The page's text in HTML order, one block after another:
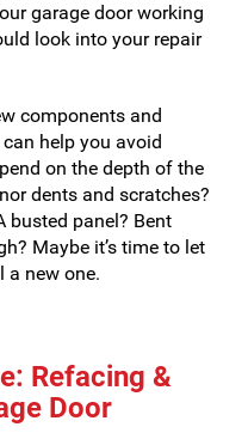
garage door working
look into your repair
components and
help you avoid
on the depth of the
dents and scratches?
busted panel? Bent
Maybe it’s time to let
a new one.
Refacing &
Door